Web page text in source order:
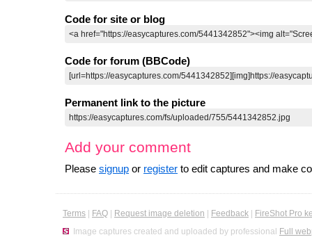
Code for site or blog
Code for forum (BBCode)
Permanent link to the picture
Add your comment
Please signup or register to edit captures and make
Terms FAQ Request image deletion Feedback
FireShot Pro
Image captures created and uploaded by professional Full